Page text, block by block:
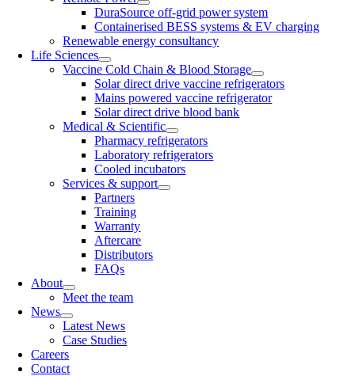
DuraSource off-grid power system
Containerised BESS systems & EV charging
Renewable energy consultancy
Life Sciences
Vaccine Cold Chain & Blood Storage
Solar direct drive vaccine refrigerators
Mains powered vaccine refrigerator
Solar direct drive blood bank
Medical & Scientific
Pharmacy refrigerators
Laboratory refrigerators
Cooled incubators
Services & support
Partners
Training
Warranty
Aftercare
Distributors
FAQs
About
Meet the team
News
Latest News
Case Studies
Careers
Contact